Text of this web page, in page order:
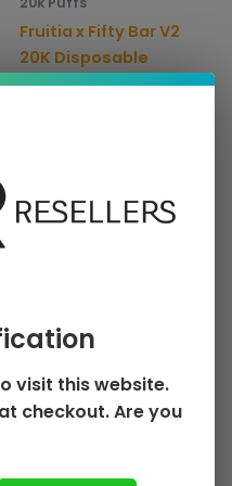
Fruitia x Fifty Bar V2
20K Disposable
$13.99
the
visit this website.
checkout. Are you